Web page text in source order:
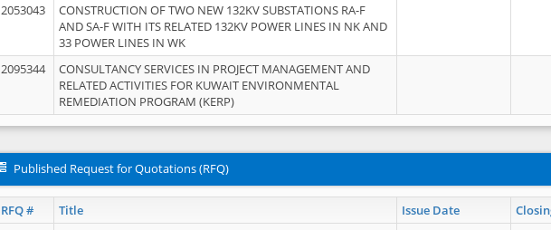
2053043
CONSTRUCTION OF TWO NEW 132KV SUBSTATIONS RA-F
AND SA-F WITH ITS RELATED 132KV POWER LINES IN NK AND
33 POWER LINES IN WK
2095344
CONSULTANCY SERVICES IN PROJECT MANAGEMENT AND
RELATED ACTIVITIES FOR KUWAIT ENVIRONMENTAL
REMEDIATION PROGRAM (KERP)
Published Request for Quotations (RFQ)
RFQ # Title Issue Date